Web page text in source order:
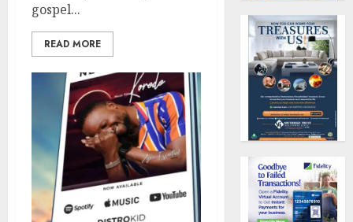
gospel...
READ MORE